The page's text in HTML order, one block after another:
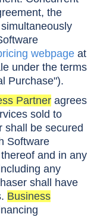
the
webpage at
under the terms
Purchase").
Partner agrees
sold to
shall be secured
Software
and in any
any
shall have
Business